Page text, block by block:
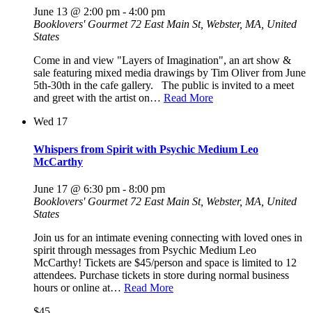
June 13 @ 2:00 pm - 4:00 pm
Booklovers' Gourmet 72 East Main St, Webster, MA, United
States
Come in and view "Layers of Imagination", an art show &
sale featuring mixed media drawings by Tim Oliver from June
5th-30th in the cafe gallery. The public is invited to a meet
and greet with the artist on… Read More
Wed 17
Whispers from Spirit with Psychic Medium Leo
McCarthy
June 17 @ 6:30 pm - 8:00 pm
Booklovers' Gourmet 72 East Main St, Webster, MA, United
States
Join us for an intimate evening connecting with loved ones in
spirit through messages from Psychic Medium Leo
McCarthy! Tickets are $45/person and space is limited to 12
attendees. Purchase tickets in store during normal business
hours or online at… Read More